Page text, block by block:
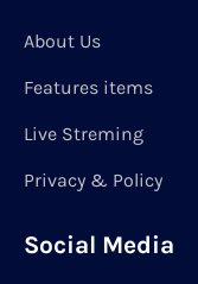
About Us
Features items
Live Streming
Privacy & Policy
Social Media